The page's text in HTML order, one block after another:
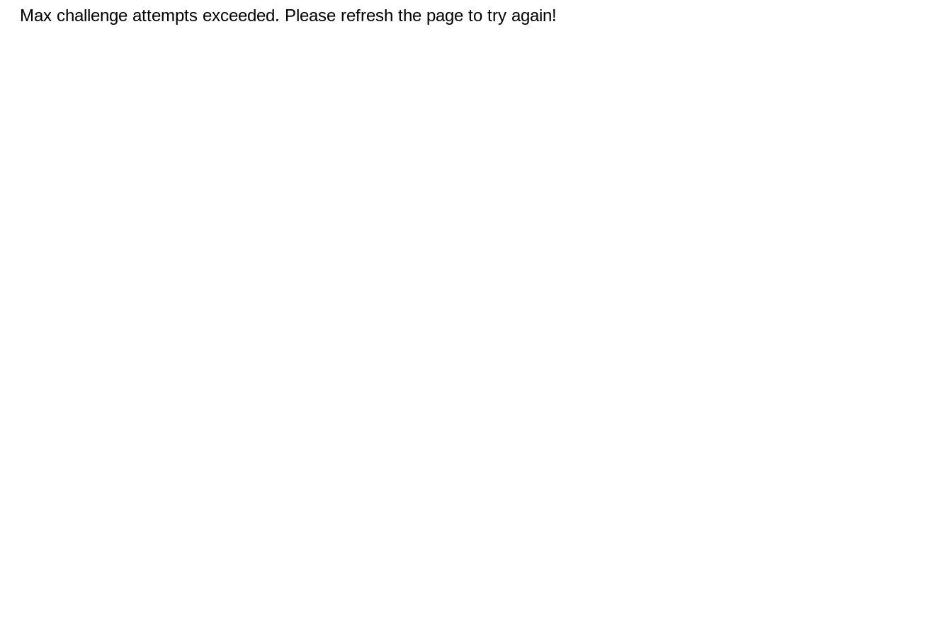
Max challenge attempts exceeded. Please refresh the page to try again!